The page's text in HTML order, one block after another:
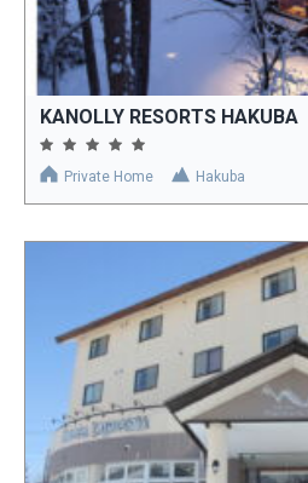
KANOLLY RESORTS HAKUBA
Private Home Hakuba